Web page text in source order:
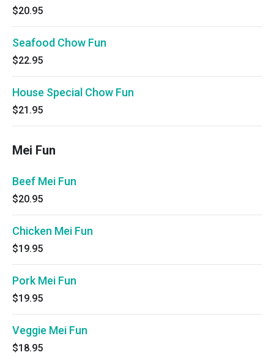
$20.95
Seafood Chow Fun
$22.95
House Special Chow Fun
$21.95
Mei Fun
Beef Mei Fun
$20.95
Chicken Mei Fun
$19.95
Pork Mei Fun
$19.95
Veggie Mei Fun
$18.95